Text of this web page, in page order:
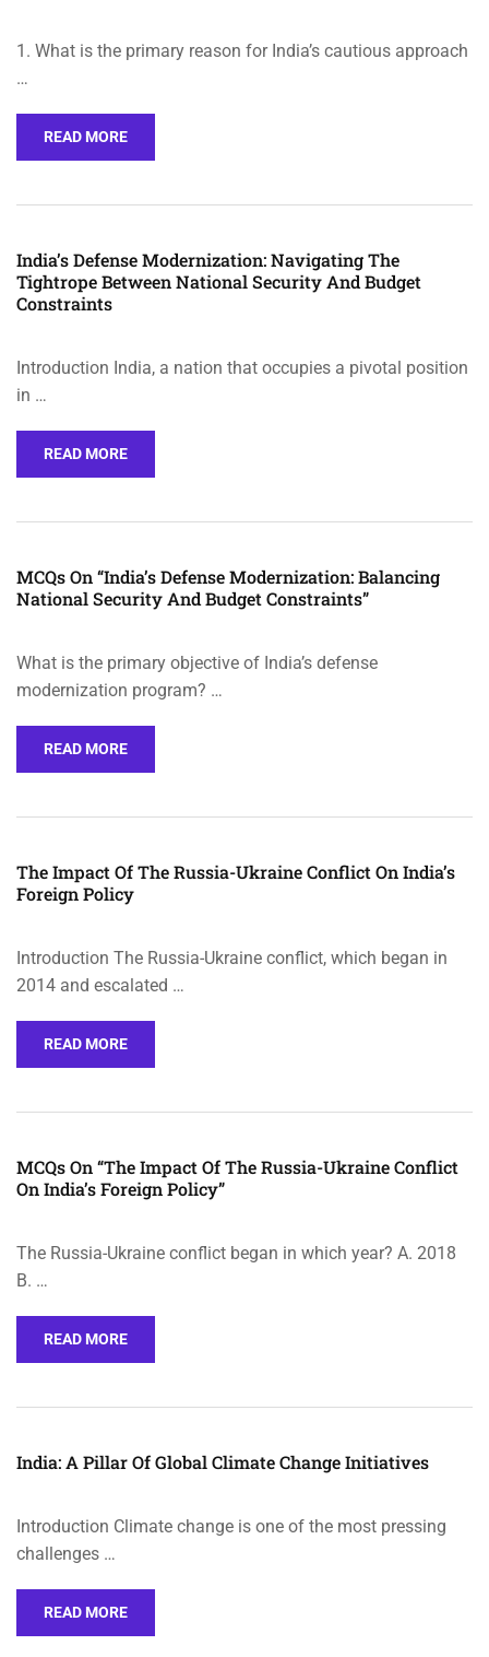
1. What is the primary reason for India’s cautious approach
…
READ MORE
India’s Defense Modernization: Navigating The
Tightrope Between National Security And Budget
Constraints
Introduction India, a nation that occupies a pivotal position
in …
READ MORE
MCQs On “India’s Defense Modernization: Balancing
National Security And Budget Constraints”
What is the primary objective of India’s defense
modernization program? …
READ MORE
The Impact Of The Russia-Ukraine Conflict On India’s
Foreign Policy
Introduction The Russia-Ukraine conflict, which began in
2014 and escalated …
READ MORE
MCQs On “The Impact Of The Russia-Ukraine Conflict
On India’s Foreign Policy”
The Russia-Ukraine conflict began in which year? A. 2018
B. …
READ MORE
India: A Pillar Of Global Climate Change Initiatives
Introduction Climate change is one of the most pressing
challenges …
READ MORE